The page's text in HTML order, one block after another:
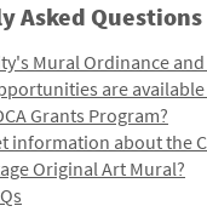
Asked Questions
Mural Ordinance
are
Grants Program?
information about the
Original Art Mural?